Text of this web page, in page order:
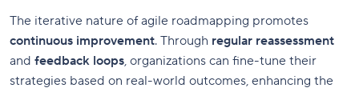
The iterative nature of agile roadmapping promotes
continuous improvement. Through regular reassessment
and feedback loops, organizations can fine-tune their
strategies based on real-world outcomes, enhancing the